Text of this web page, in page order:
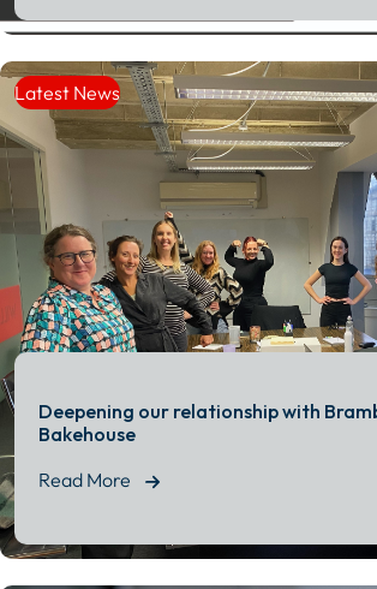
Latest News
Deepening our relationship with
Bakehouse
Read More